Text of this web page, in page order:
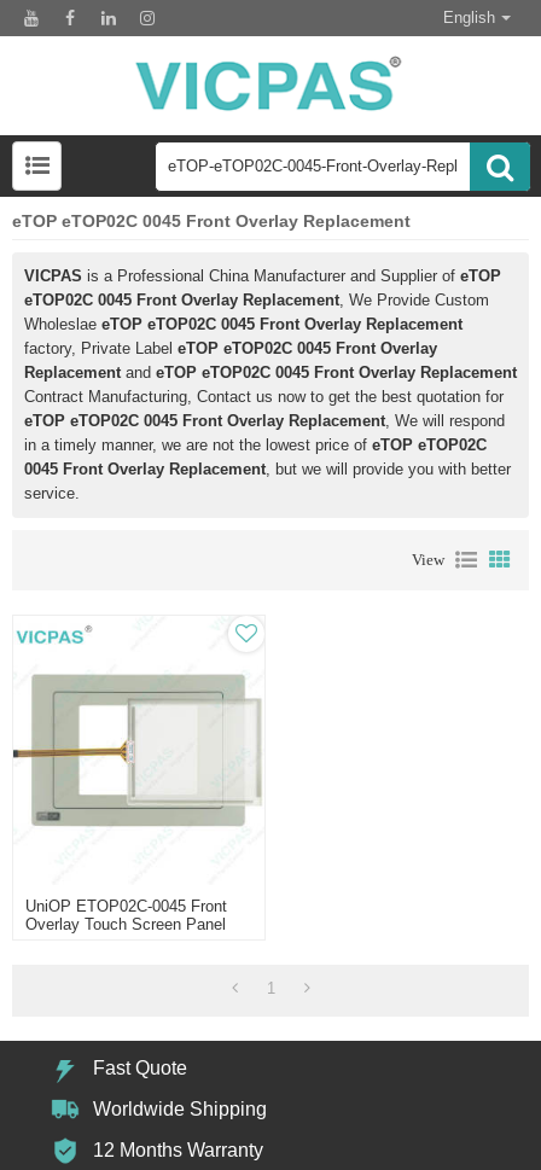
English
eTOP eTOP02C 0045 Front Overlay Replacement
VICPAS is a Professional China Manufacturer and Supplier of eTOP
eTOP02C 0045 Front Overlay Replacement, We Provide Custom
Wholeslae eTOP eTOP02C 0045 Front Overlay Replacement
factory, Private Label eTOP eTOP02C 0045 Front Overlay
Replacementand eTOP eTOP02C 0045 Front Overlay Replacement
Contract Manufacturing, Contact us now to get the best quotation for
eTOP eTOP02C 0045 Front Overlay Replacement, We will respond
in a timely manner, we are not the lowest price of eTOP eTOP02C
0045 Front Overlay Replacement, but we will provide you with better
service.
View
UniOP ETOP02C-0045 Front
Overlay Touch Screen Panel
1
Fast Quote
Worldwide Shipping
12 Months Warranty